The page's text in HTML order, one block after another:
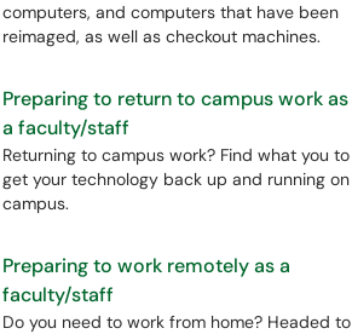
computers, and computers that have been
reimaged, as well as checkout machines.
Preparing to return to campus work as
a faculty/staff
Returning to campus work? Find what you to
get your technology back up and running on
campus.
Preparing to work remotely as a
faculty/staff
Do you need to work from home? Headed to